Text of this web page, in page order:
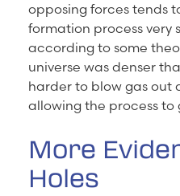
opposing forces tends
formation process very
according to some
universe was denser
harder to blow gas out
allowing the process to
More
Holes